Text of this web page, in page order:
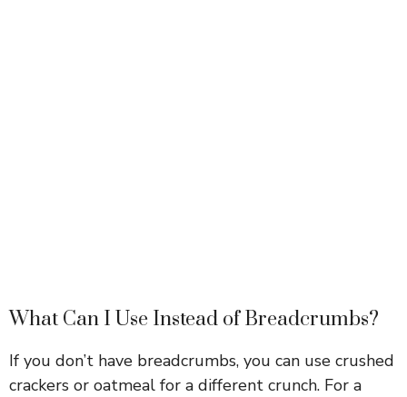
What Can I Use Instead of Breadcrumbs?
If you don’t have breadcrumbs, you can use crushed
crackers or oatmeal for a different crunch. For a